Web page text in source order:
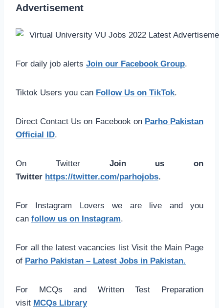
Advertisement
For daily job alerts Join our Facebook Group.
Tiktok Users you can Follow Us on TikTok.
Direct Contact Us on Facebook on Parho Pakistan
Official ID.
On Twitter Join us on
Twitter https://twitter.com/parhojobs.
For Instagram Lovers we are live and you
can follow us on Instagram.
For all the latest vacancies list Visit the Main Page
of Parho Pakistan – Latest Jobs in Pakistan.
For MCQs and Written Test Preparation
visit MCQs Library